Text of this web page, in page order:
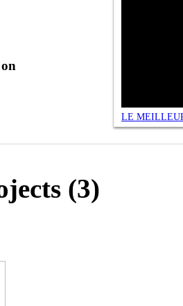
(3)